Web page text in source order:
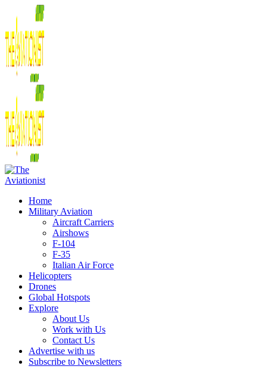
Home
Military Aviation
Aircraft Carriers
Airshows
F-104
F-35
Italian Air Force
Helicopters
Drones
Global Hotspots
Explore
About Us
Work with Us
Contact Us
Advertise with us
Subscribe to Newsletters